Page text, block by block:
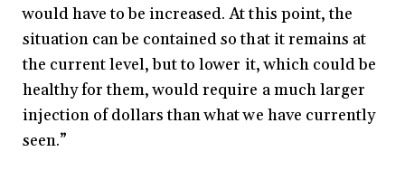
would have to be increased. At this point, the
situation can be contained so that it remains at
the current level, but to lower it, which could be
healthy for them, would require a much larger
injection of dollars than what we have currently
seen.”